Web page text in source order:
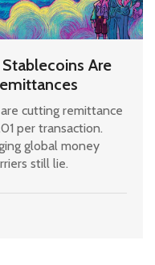
Are
cutting remittance
per transaction.
global money
still lie.